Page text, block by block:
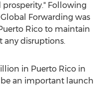
Following
Forwarding was
Rico to maintain
disruptions.
in Puerto Rico in
be an important launch